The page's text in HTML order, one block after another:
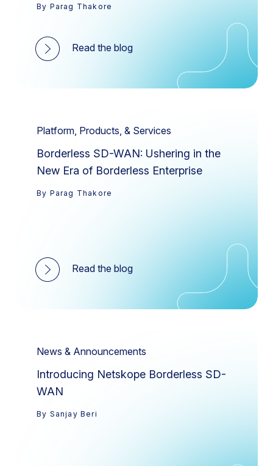
By Parag Thakore
Read the blog
Platform, Products, & Services
Borderless SD-WAN: Ushering in the
New Era of Borderless Enterprise
By Parag Thakore
Read the blog
News & Announcements
Introducing Netskope Borderless SD-
WAN
By Sanjay Beri